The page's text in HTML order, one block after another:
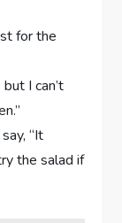
for the
but I can’t
“It
the salad if